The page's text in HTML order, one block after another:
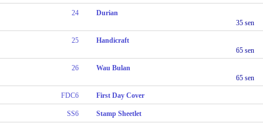
24
Durian
35 sen
25
Handicraft
65 sen
26
Wau Bulan
65 sen
FDC6 First Day Cover
SS6 Stamp Sheetlet